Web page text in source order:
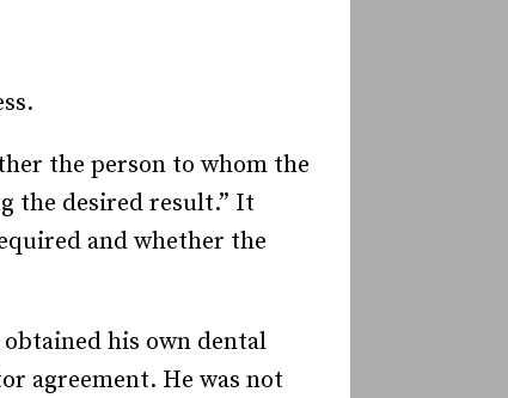
the person to whom the
the desired result.” It
and whether the
his own dental
agreement. He was not